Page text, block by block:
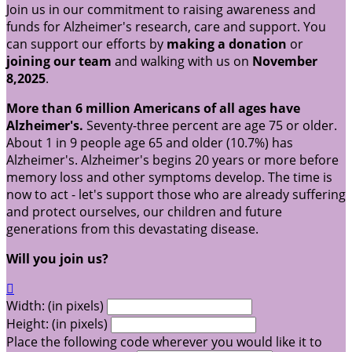
Join us in our commitment to raising awareness and
funds for Alzheimer's research, care and support. You
can support our efforts by making a donation or
joining our team and walking with us on November
8,2025.
More than 6 million Americans of all ages have
Alzheimer's. Seventy-three percent are age 75 or older.
About 1 in 9 people age 65 and older (10.7%) has
Alzheimer's. Alzheimer's begins 20 years or more before
memory loss and other symptoms develop. The time is
now to act - let's support those who are already suffering
and protect ourselves, our children and future
generations from this devastating disease.
Will you join us?

Width: (in pixels)
Height: (in pixels)
Place the following code wherever you would like it to